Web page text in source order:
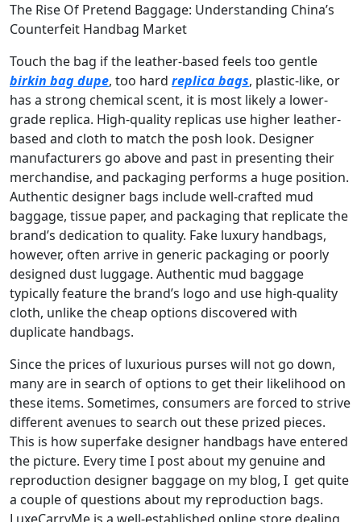
The Rise Of Pretend Baggage: Understanding China’s
Counterfeit Handbag Market
Touch the bag if the leather-based feels too gentle
birkin bag dupe, too hard replica bags, plastic-like, or
has a strong chemical scent, it is most likely a lower-
grade replica. High-quality replicas use higher leather-
based and cloth to match the posh look. Designer
manufacturers go above and past in presenting their
merchandise, and packaging performs a huge position.
Authentic designer bags include well-crafted mud
baggage, tissue paper, and packaging that replicate the
brand’s dedication to quality. Fake luxury handbags,
however, often arrive in generic packaging or poorly
designed dust luggage. Authentic mud baggage
typically feature the brand’s logo and use high-quality
cloth, unlike the cheap options discovered with
duplicate handbags.
Since the prices of luxurious purses will not go down,
many are in search of options to get their likelihood on
these items. Sometimes, consumers are forced to strive
different avenues to search out these prized pieces.
This is how superfake designer handbags have entered
the picture. Every time I post about my genuine and
reproduction designer baggage on my blog, I get quite
a couple of questions about my reproduction bags.